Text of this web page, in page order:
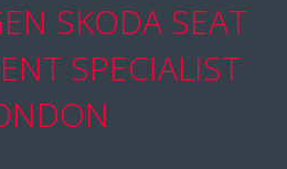
SKODA SEAT
SPECIALIST